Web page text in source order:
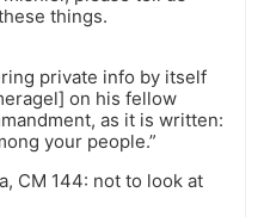
things.
private info by itself
on his fellow
as it is written:
your people.”
CM 144: not to look at